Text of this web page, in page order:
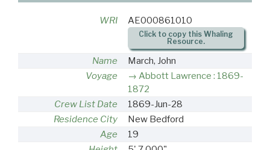
WRI AE000861010
Click to copy this Whaling
Resource.
Name
March, John
Voyage
Abbott Lawrence : 1869-
1872
Crew List Date
1869-Jun-28
Residence City
New Bedford
Age
19